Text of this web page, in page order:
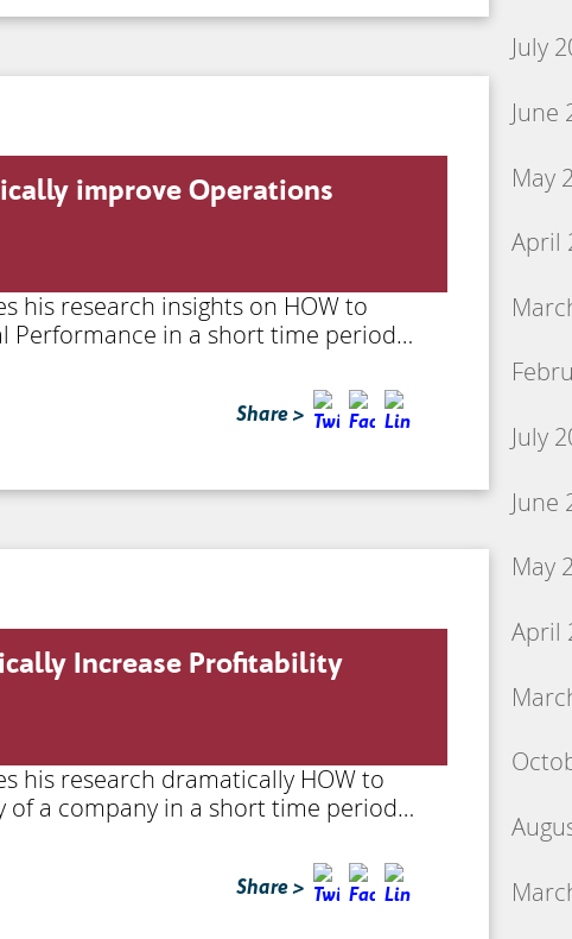
July
June
May
April
July
June
May
April
improve Operations
his research insights on HOW to
Performance in a short time period…
Share >
Increase Profitability
his research dramatically HOW to
of a company in a short time period…
Share >